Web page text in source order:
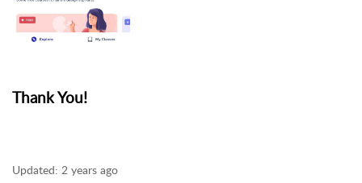
Thank You!
Updated: 2 years ago